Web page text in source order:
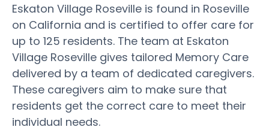
Eskaton Village Roseville is found in Roseville
on California and is certified to offer care for
up to 125 residents. The team at Eskaton
Village Roseville gives tailored Memory Care
delivered by a team of dedicated caregivers.
These caregivers aim to make sure that
residents get the correct care to meet their
individual needs.